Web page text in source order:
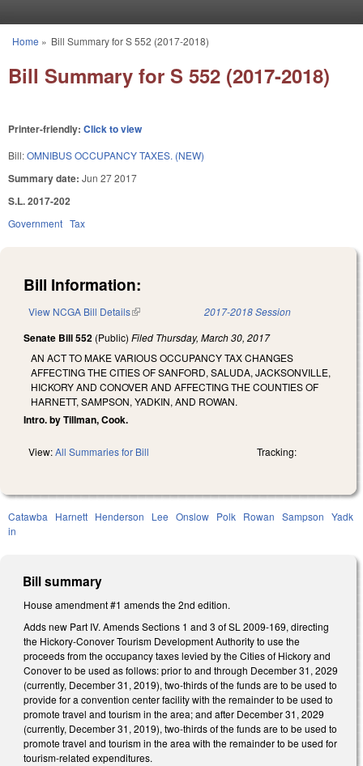
You are here
Home » Bill Summary for S 552 (2017-2018)
Bill Summary for S 552 (2017-2018)
Printer-friendly: Click to view
Bill:OMNIBUS OCCUPANCY TAXES. (NEW)
Summary date: Jun 27 2017
S.L. 2017-202
Government Tax
Bill Information:
View NCGA Bill Details(link is external) 2017-2018 Session
Senate Bill 552 (Public) Filed Thursday, March 30, 2017
AN ACT TO MAKE VARIOUS OCCUPANCY TAX CHANGES
AFFECTING THE CITIES OF SANFORD, SALUDA, JACKSONVILLE,
HICKORY AND CONOVER AND AFFECTING THE COUNTIES OF
HARNETT, SAMPSON, YADKIN, AND ROWAN.
Intro. by Tillman, Cook.
View:All Summaries for Bill Tracking:
Catawba Harnett Henderson Lee Onslow Polk Rowan Sampson Yadk
in
Bill summary
House amendment #1 amends the 2nd edition.
Adds new Part IV. Amends Sections 1 and 3 of SL 2009-169, directing
the Hickory-Conover Tourism Development Authority to use the
proceeds from the occupancy taxes levied by the Cities of Hickory and
Conover to be used as follows: prior to and through December 31, 2029
(currently, December 31, 2019), two-thirds of the funds are to be used to
provide for a convention center facility with the remainder to be used to
promote travel and tourism in the area; and after December 31, 2029
(currently, December 31, 2019), two-thirds of the funds are to be used to
promote travel and tourism in the area with the remainder to be used for
tourism-related expenditures.